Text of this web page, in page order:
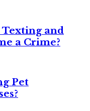
and
a Crime?
Pet